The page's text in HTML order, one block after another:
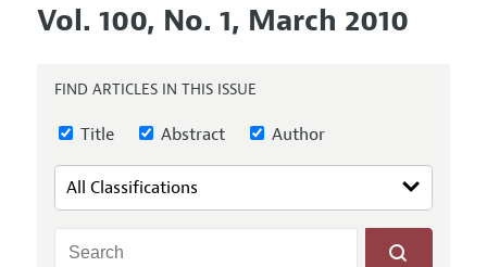
Editors
Annual Report of the Editor
Editorial Process: Discussions with the Editors
Research Highlights
Articles and Issues
Forthcoming Articles
Accepted Article Guidelines
Style Guide
Vol. 100, No. 1, March 2010
FIND ARTICLES IN THIS ISSUE
Title Abstract Author